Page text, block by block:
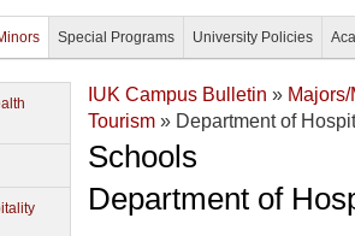
Special Programs University Policies
IUK Campus Bulletin »
Tourism » Department of
Schools
Department of